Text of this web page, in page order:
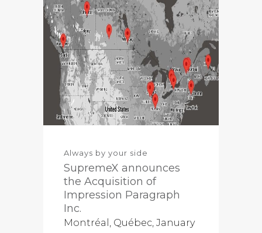
Always by your side
SupremeX announces
the Acquisition of
Impression Paragraph
Inc.
Montréal, Québec, January